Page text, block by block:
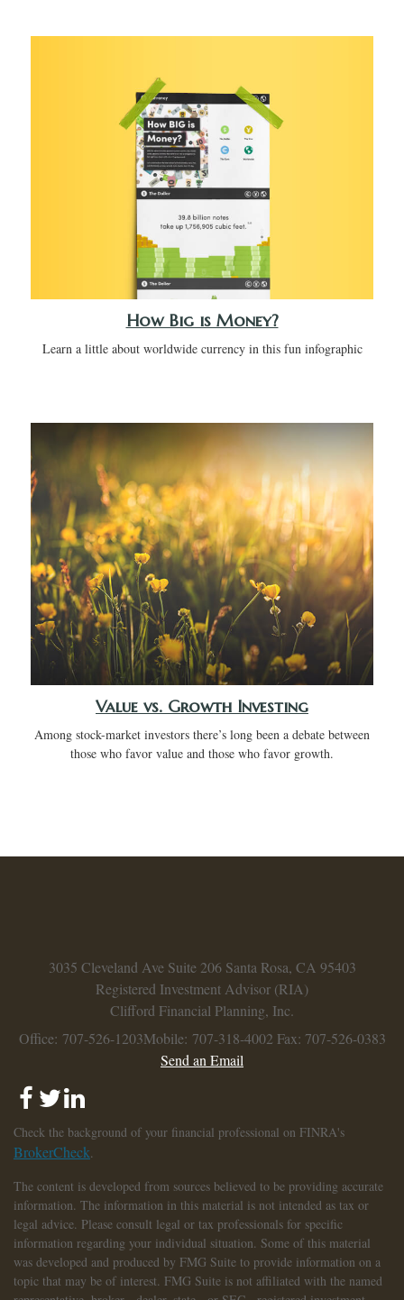
How Big is Money?
Learn a little about worldwide currency in this fun infographic
Value vs. Growth Investing
Among stock-market investors there’s long been a debate between
those who favor value and those who favor growth.
3035 Cleveland Ave Suite 206 Santa Rosa, CA 95403
Registered Investment Advisor (RIA)
Clifford Financial Planning, Inc.
Office: 707-526-1203Mobile: 707-318-4002 Fax: 707-526-0383
Send an Email
Check the background of your financial professional on FINRA's
BrokerCheck.
The content is developed from sources believed to be providing accurate
information. The information in this material is not intended as tax or
legal advice. Please consult legal or tax professionals for specific
information regarding your individual situation. Some of this material
was developed and produced by FMG Suite to provide information on a
topic that may be of interest. FMG Suite is not affiliated with the named